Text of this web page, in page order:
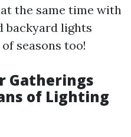
the same time with
backyard lights
seasons too!
Gatherings
of Lighting